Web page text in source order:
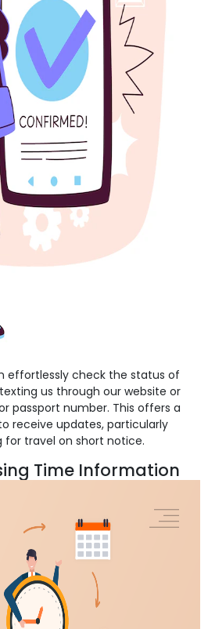
effortlessly check the status of
us through our website or
passport number. This offers a
receive updates, particularly
for travel on short notice.
Time Information